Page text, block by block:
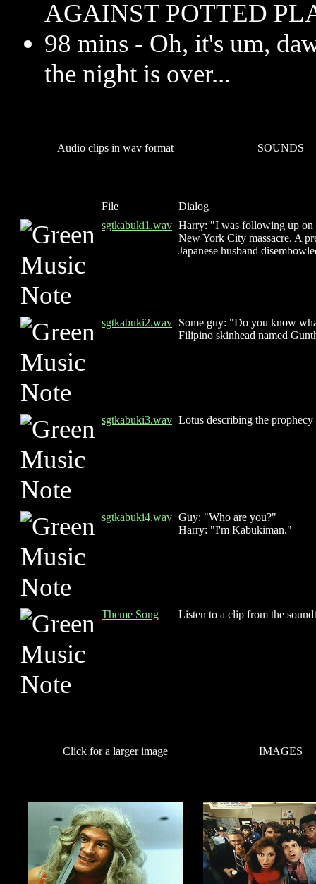
AGAINST POTTED
98 mins - Oh, it's um,
the night is over...
Audio clips in wav format SOUNDS
File
Dialog
sgtkabuki1.wav Harry: "I was following up on
New York City massacre. A
Japanese husband
sgtkabuki2.wav Some guy: "Do you know
Filipino skinhead named
sgtkabuki3.wav Lotus describing the
sgtkabuki4.wav Guy: "Who are you?"
Harry: "I'm Kabukiman."
Theme Song Listen to a clip from the
Click for a larger image IMAGES